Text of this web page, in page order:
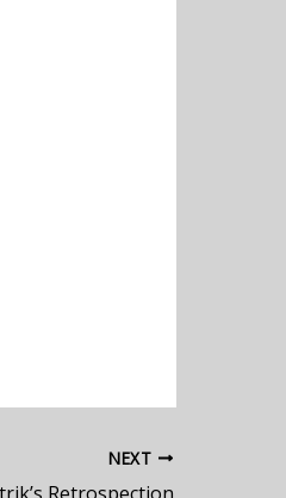
NEXT